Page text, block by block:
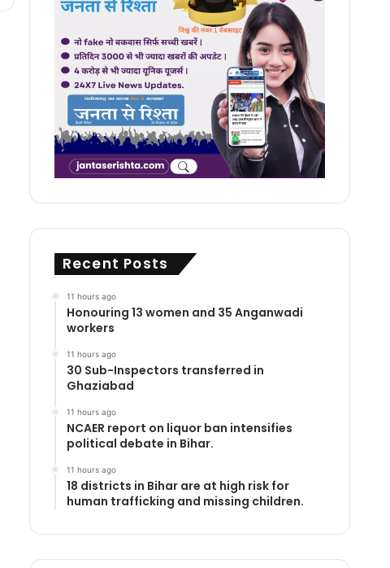
Recent Posts
11 hours ago
Honouring 13 women and 35 Anganwadi
workers
11 hours ago
30 Sub-Inspectors transferred in
Ghaziabad
11 hours ago
NCAER report on liquor ban intensifies
political debate in Bihar.
11 hours ago
18 districts in Bihar are at high risk for
human trafficking and missing children.